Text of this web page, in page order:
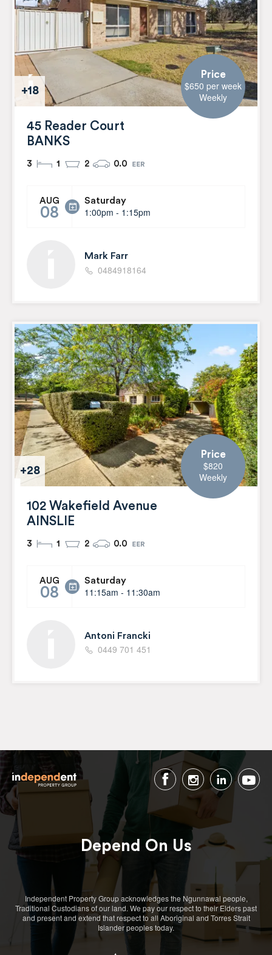
+18
Price
$650 per week
Weekly
45 Reader Court
BANKS
3 1 2 0.0
AUG
08
Saturday
1:00pm - 1:15pm
Mark Farr
0484918164
+28
Price
$820
Weekly
102 Wakefield Avenue
AINSLIE
3 1 2 0.0
AUG
08
Saturday
11:15am - 11:30am
Antoni Francki
0449 701 451
Depend On Us
Independent Property Group acknowledges the Ngunnawal people,
Traditional Custodians of our land. We pay our respect to their Elders past
and present and extend that respect to all Aboriginal and Torres Strait
Islander peoples today.